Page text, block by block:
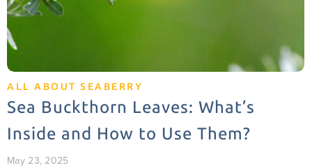
ALL ABOUT SEABERRY
Sea Buckthorn Leaves: What’s
Inside and How to Use Them?
May 23, 2025